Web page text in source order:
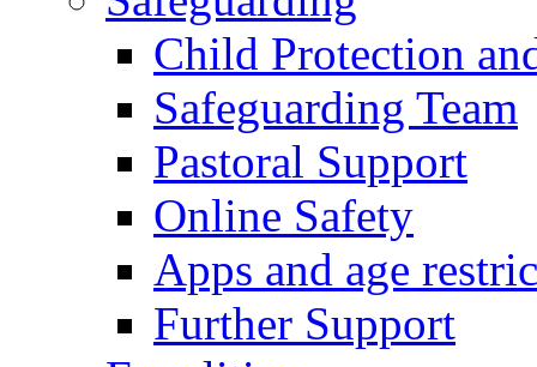
Child Protection
Safeguarding Team
Pastoral Support
Online Safety
Apps and age
Further Support